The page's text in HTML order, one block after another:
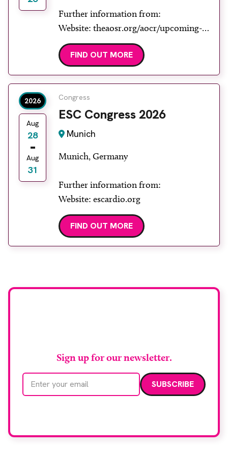
Further information from:
Website: theaosr.org/aocr/upcoming-
aocr
FIND OUT MORE
2026
Aug
28
Aug
31
Congress
ESC Congress 2026
Munich
Munich, Germany
Further information from:
Website: escardio.org
FIND OUT MORE
Sign up for our newsletter.
Email address